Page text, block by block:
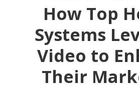
How Top
Systems
Video to
Their